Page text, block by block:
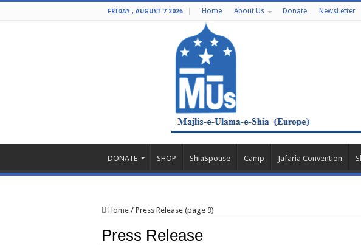
FRIDAY , AUGUST 7 2026 Home About Us Donate NewsLetter
DONATE SHOP ShiaSpouse Camp Jafaria Convention
Home / Press Release (page 9)
Press Release